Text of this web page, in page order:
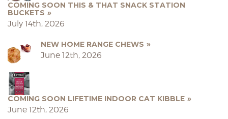
COMING SOON THIS & THAT SNACK STATION
BUCKETS
July 14th, 2026
NEW HOME RANGE CHEWS
June 12th, 2026
COMING SOON LIFETIME INDOOR CAT KIBBLE
June 12th, 2026